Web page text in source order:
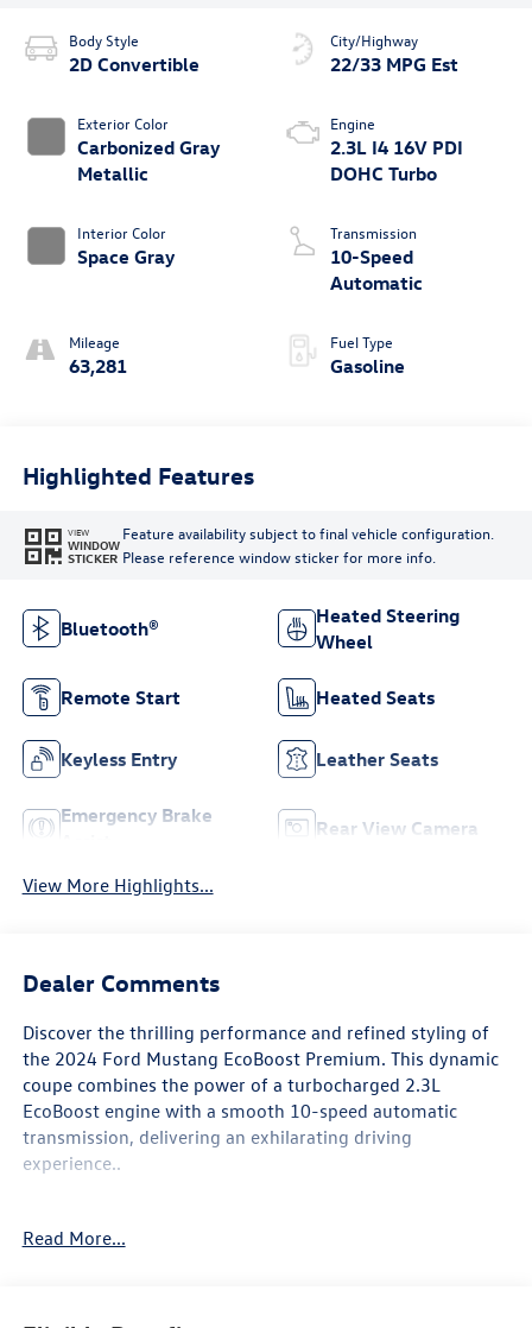
Body Style
2D Convertible
Exterior Color
Carbonized Gray
Metallic
Interior Color
Space Gray
Mileage
63,281
City/Highway
22/33 MPG Est
Engine
2.3L I4 16V PDI
DOHC Turbo
Transmission
10-Speed
Automatic
Fuel Type
Gasoline
Highlighted Features
VIEW
WINDOW
STICKER
Feature availability subject to final vehicle configuration.
Please reference window sticker for more info.
Bluetooth®
Heated Steering
Wheel
Remote Start Heated Seats
Keyless Entry Leather Seats
Emergency Brake
Rear View Camera
View More Highlights...
Dealer Comments
Discover the thrilling performance and refined styling of
the 2024 Ford Mustang EcoBoost Premium. This dynamic
coupe combines the power of a turbocharged 2.3L
EcoBoost engine with a smooth 10-speed automatic
transmission, delivering an exhilarating driving
experience..
Read More...